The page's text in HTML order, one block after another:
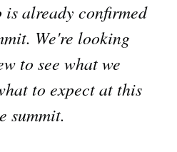
is already confirmed
We're looking
to see what we
to expect at this
summit.